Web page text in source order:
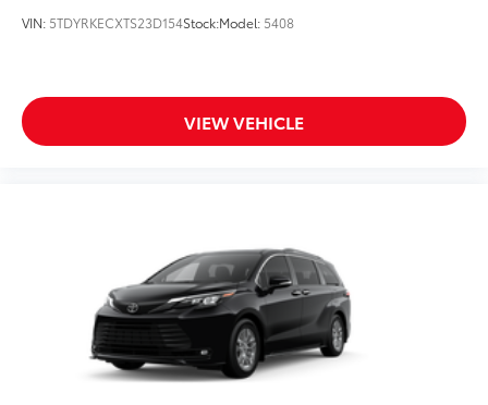
VIN: 5TDYRKECXTS23D154Stock:Model: 5408
VIEW VEHICLE